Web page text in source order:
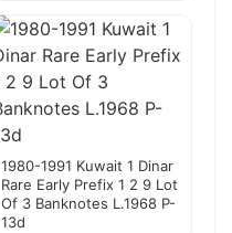
1980-1991 Kuwait 1 Dinar
Rare Early Prefix 1 2 9 Lot
Of 3 Banknotes L.1968 P-
13d